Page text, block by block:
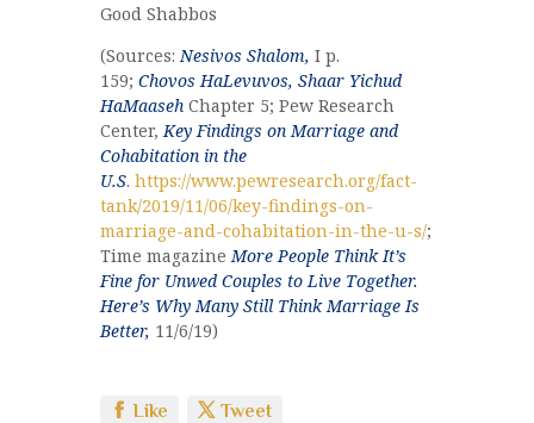
Good Shabbos
(Sources: Nesivos Shalom, I p.
159; Chovos HaLevuvos, Shaar Yichud
HaMaaseh Chapter 5; Pew Research
Center, Key Findings on Marriage and
Cohabitation in the
U.S. https://www.pewresearch.org/fact-
tank/2019/11/06/key-findings-on-
marriage-and-cohabitation-in-the-u-s/;
Time magazine More People Think It’s
Fine for Unwed Couples to Live Together.
Here’s Why Many Still Think Marriage Is
Better, 11/6/19)
Like Tweet